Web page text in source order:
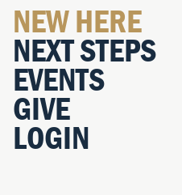
NEW HERE
NEXT STEPS
EVENTS
GIVE
LOGIN